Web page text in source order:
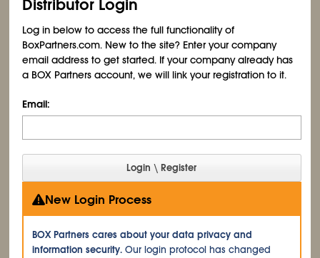
Distributor Login
Log in below to access the full functionality of
BoxPartners.com. New to the site? Enter your company
email address to get started. If your company already has
a BOX Partners account, we will link your registration to it.
Email:
New Login Process
BOX Partners cares about your data privacy and
information security. Our login protocol has changed